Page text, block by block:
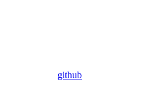
github